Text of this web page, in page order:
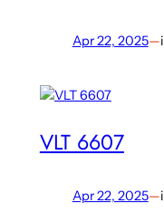
Apr 22, 2025—
VLT 6607
Apr 22, 2025—